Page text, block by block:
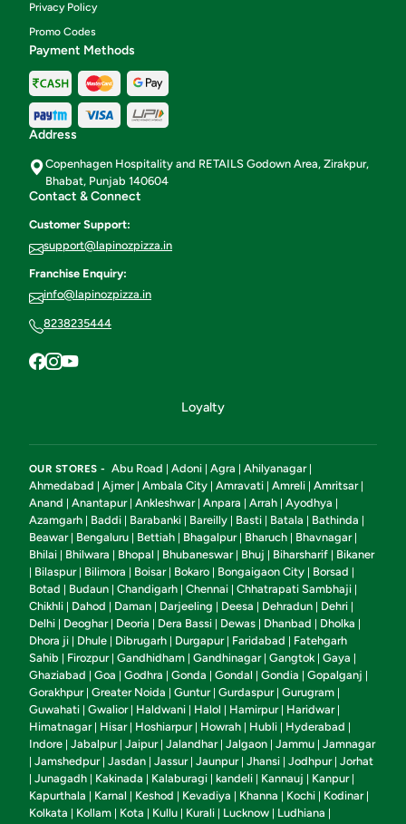
Privacy Policy
Promo Codes
Payment Methods
Address
Copenhagen Hospitality and RETAILS Godown Area, Zirakpur,
Bhabat, Punjab 140604
Contact & Connect
Customer Support:
support@lapinozpizza.in
Franchise Enquiry:
info@lapinozpizza.in
8238235444
Loyalty
OUR STORES - Abu Road | Adoni | Agra | Ahilyanagar|
Ahmedabad | Ajmer| Ambala City | Amravati | Amreli | Amritsar|
Anand | Anantapur| Ankleshwar| Anpara | Arrah | Ayodhya |
Azamgarh | Baddi | Barabanki | Bareilly | Basti | Batala | Bathinda |
Beawar| Bengaluru | Bettiah | Bhagalpur| Bharuch | Bhavnagar|
Bhilai | Bhilwara | Bhopal | Bhubaneswar| Bhuj | Biharsharif | Bikaner
| Bilaspur| Bilimora | Boisar| Bokaro | Bongaigaon City | Borsad |
Botad | Budaun | Chandigarh | Chennai | Chhatrapati Sambhaji |
Chikhli | Dahod | Daman | Darjeeling | Deesa | Dehradun | Dehri |
Delhi | Deoghar| Deoria | Dera Bassi | Dewas | Dhanbad | Dholka |
Dhora ji | Dhule | Dibrugarh | Durgapur| Faridabad | Fatehgarh
Sahib | Firozpur| Gandhidham | Gandhinagar| Gangtok | Gaya |
Ghaziabad | Goa | Godhra | Gonda | Gondal | Gondia | Gopalganj |
Gorakhpur| Greater Noida | Guntur| Gurdaspur| Gurugram |
Guwahati | Gwalior| Haldwani | Halol | Hamirpur| Haridwar|
Himatnagar| Hisar| Hoshiarpur| Howrah | Hubli | Hyderabad |
Indore | Jabalpur| Jaipur| Jalandhar| Jalgaon | Jammu | Jamnagar
| Jamshedpur| Jasdan | Jassur| Jaunpur| Jhansi | Jodhpur| Jorhat
| Junagadh | Kakinada | Kalaburagi | kandeli | Kannauj | Kanpur|
Kapurthala | Karnal | Keshod | Kevadiya | Khanna | Kochi | Kodinar|
Kolkata | Kollam | Kota | Kullu | Kurali | Lucknow | Ludhiana |